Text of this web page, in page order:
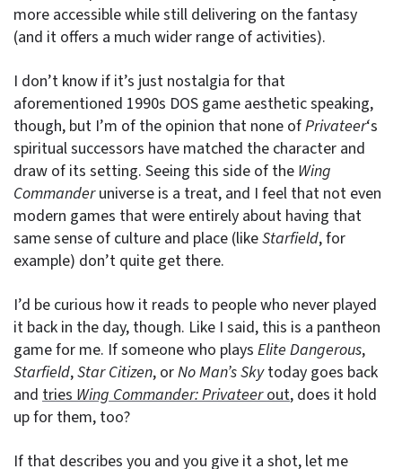
more accessible while still delivering on the fantasy
(and it offers a much wider range of activities).
I don’t know if it’s just nostalgia for that
aforementioned 1990s DOS game aesthetic speaking,
though, but I’m of the opinion that none ofPrivateer‘s
spiritual successors have matched the character and
draw of its setting. Seeing this side of the Wing
Commanderuniverse is a treat, and I feel that not even
modern games that were entirely about having that
same sense of culture and place (likeStarfield, for
example) don’t quite get there.
I’d be curious how it reads to people who never played
it back in the day, though. Like I said, this is a pantheon
game for me. If someone who plays Elite Dangerous,
Starfield,Star Citizen, orNo Man’s Skytoday goes back
and triesWing Commander: Privateerout, does it hold
up for them, too?
If that describes you and you give it a shot, let me